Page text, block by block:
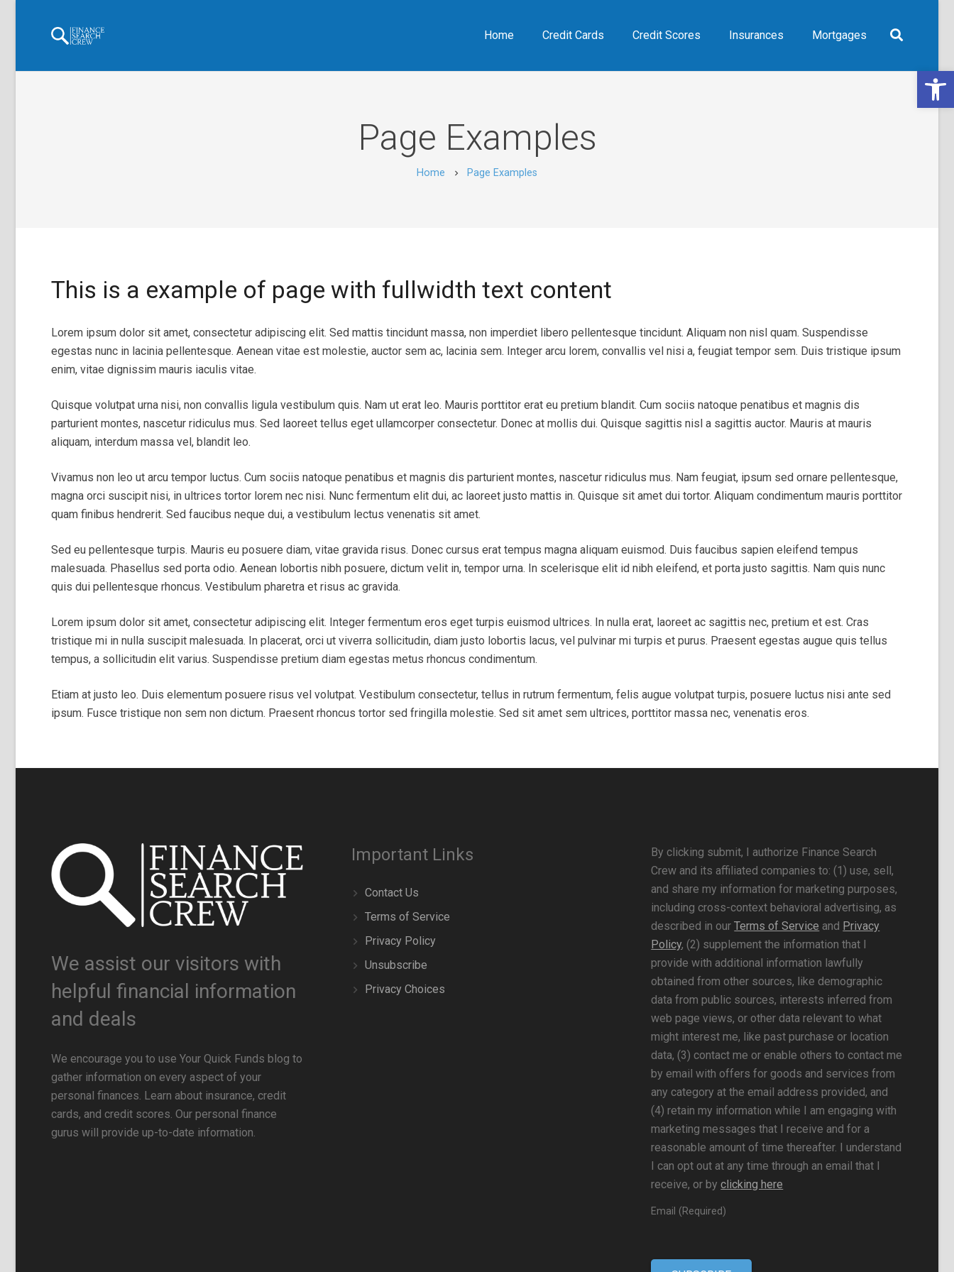
Home Credit Cards Credit Scores Insurances Mortgages
Page Examples
Home chevron_right Page Examples
This is a example of page with fullwidth text content
Lorem ipsum dolor sit amet, consectetur adipiscing elit. Sed mattis tincidunt massa, non imperdiet libero pellentesque tincidunt. Aliquam non nisl quam. Suspendisse
egestas nunc in lacinia pellentesque. Aenean vitae est molestie, auctor sem ac, lacinia sem. Integer arcu lorem, convallis vel nisi a, feugiat tempor sem. Duis tristique ipsum
enim, vitae dignissim mauris iaculis vitae.
Quisque volutpat urna nisi, non convallis ligula vestibulum quis. Nam ut erat leo. Mauris porttitor erat eu pretium blandit. Cum sociis natoque penatibus et magnis dis
parturient montes, nascetur ridiculus mus. Sed laoreet tellus eget ullamcorper consectetur. Donec at mollis dui. Quisque sagittis nisl a sagittis auctor. Mauris at mauris
aliquam, interdum massa vel, blandit leo.
Vivamus non leo ut arcu tempor luctus. Cum sociis natoque penatibus et magnis dis parturient montes, nascetur ridiculus mus. Nam feugiat, ipsum sed ornare pellentesque,
magna orci suscipit nisi, in ultrices tortor lorem nec nisi. Nunc fermentum elit dui, ac laoreet justo mattis in. Quisque sit amet dui tortor. Aliquam condimentum mauris porttitor
quam finibus hendrerit. Sed faucibus neque dui, a vestibulum lectus venenatis sit amet.
Sed eu pellentesque turpis. Mauris eu posuere diam, vitae gravida risus. Donec cursus erat tempus magna aliquam euismod. Duis faucibus sapien eleifend tempus
malesuada. Phasellus sed porta odio. Aenean lobortis nibh posuere, dictum velit in, tempor urna. In scelerisque elit id nibh eleifend, et porta justo sagittis. Nam quis nunc
quis dui pellentesque rhoncus. Vestibulum pharetra et risus ac gravida.
Lorem ipsum dolor sit amet, consectetur adipiscing elit. Integer fermentum eros eget turpis euismod ultrices. In nulla erat, laoreet ac sagittis nec, pretium et est. Cras
tristique mi in nulla suscipit malesuada. In placerat, orci ut viverra sollicitudin, diam justo lobortis lacus, vel pulvinar mi turpis et purus. Praesent egestas augue quis tellus
tempus, a sollicitudin elit varius. Suspendisse pretium diam egestas metus rhoncus condimentum.
Etiam at justo leo. Duis elementum posuere risus vel volutpat. Vestibulum consectetur, tellus in rutrum fermentum, felis augue volutpat turpis, posuere luctus nisi ante sed
ipsum. Fusce tristique non sem non dictum. Praesent rhoncus tortor sed fringilla molestie. Sed sit amet sem ultrices, porttitor massa nec, venenatis eros.
We assist our visitors with
helpful financial information
and deals
We encourage you to use Your Quick Funds blog to
gather information on every aspect of your
personal finances. Learn about insurance, credit
cards, and credit scores. Our personal finance
gurus will provide up-to-date information.
Important Links
Contact Us
Terms of Service
Privacy Policy
Unsubscribe
Privacy Choices
By clicking submit, I authorize Finance Search
Crew and its affiliated companies to: (1) use, sell,
and share my information for marketing purposes,
including cross-context behavioral advertising, as
described in ourTerms of Service and Privacy
Policy, (2) supplement the information that I
provide with additional information lawfully
obtained from other sources, like demographic
data from public sources, interests inferred from
web page views, or other data relevant to what
might interest me, like past purchase or location
data, (3) contact me or enable others to contact me
by email with offers for goods and services from
any category at the email address provided, and
(4) retain my information while I am engaging with
marketing messages that I receive and for a
reasonable amount of time thereafter. I understand
I can opt out at any time through an email that I
receive, or byclicking here
Email (Required)